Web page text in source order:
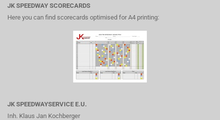
JK SPEEDWAY SCORECARDS
Here you can find scorecards optimised for A4 printing:
JK SPEEDWAYSERVICE E.U.
Inh. Klaus Jan Kochberger